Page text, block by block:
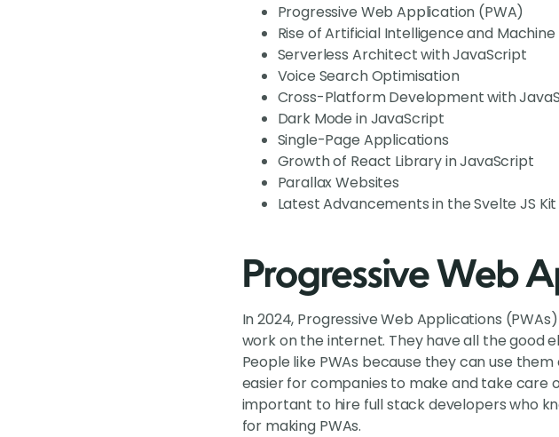
Progressive Web Application (PWA)
Rise of Artificial Intelligence and Machine
Serverless Architect with JavaScript
Voice Search Optimisation
Cross-Platform Development with
Dark Mode in JavaScript
Single-Page Applications
Growth of React Library in JavaScript
Parallax Websites
Latest Advancements in the Svelte JS Kit
Progressive Web
In 2024, Progressive Web Applications
work on the internet. They have all the good
People like PWAs because they can use
easier for companies to make and take care
important to hire full stack developers who
for making PWAs.